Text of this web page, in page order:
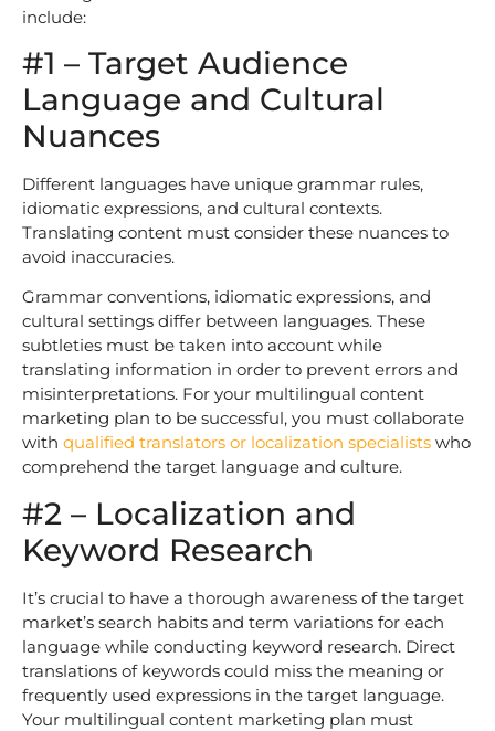
include:
#1 – Target Audience
Language and Cultural
Nuances
Different languages have unique grammar rules,
idiomatic expressions, and cultural contexts.
Translating content must consider these nuances to
avoid inaccuracies.
Grammar conventions, idiomatic expressions, and
cultural settings differ between languages. These
subtleties must be taken into account while
translating information in order to prevent errors and
misinterpretations. For your multilingual content
marketing plan to be successful, you must collaborate
with qualified translators or localization specialists who
comprehend the target language and culture.
#2 – Localization and
Keyword Research
It’s crucial to have a thorough awareness of the target
market’s search habits and term variations for each
language while conducting keyword research. Direct
translations of keywords could miss the meaning or
frequently used expressions in the target language.
Your multilingual content marketing plan must